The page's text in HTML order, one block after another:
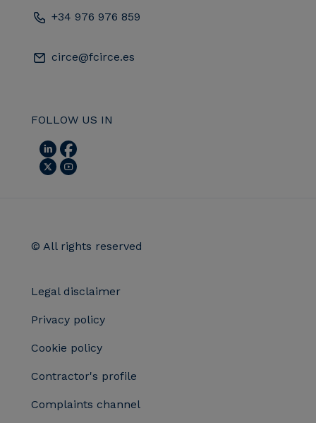
+34 976 976 859
circe@fcirce.es
FOLLOW US IN
© All rights reserved
Legal disclaimer
Privacy policy
Cookie policy
Contractor's profile
Complaints channel